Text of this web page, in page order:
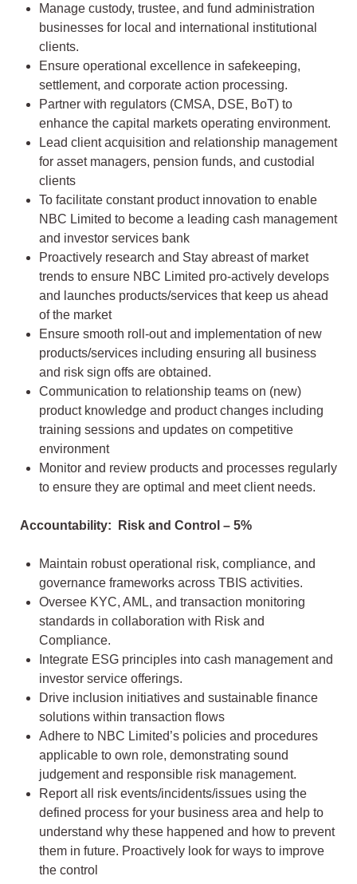
Manage custody, trustee, and fund administration
businesses for local and international institutional
clients.
Ensure operational excellence in safekeeping,
settlement, and corporate action processing.
Partner with regulators (CMSA, DSE, BoT) to
enhance the capital markets operating environment.
Lead client acquisition and relationship management
for asset managers, pension funds, and custodial
clients
To facilitate constant product innovation to enable
NBC Limited to become a leading cash management
and investor services bank
Proactively research and Stay abreast of market
trends to ensure NBC Limited pro-actively develops
and launches products/services that keep us ahead
of the market
Ensure smooth roll-out and implementation of new
products/services including ensuring all business
and risk sign offs are obtained.
Communication to relationship teams on (new)
product knowledge and product changes including
training sessions and updates on competitive
environment
Monitor and review products and processes regularly
to ensure they are optimal and meet client needs.
Accountability: Risk and Control – 5%
Maintain robust operational risk, compliance, and
governance frameworks across TBIS activities.
Oversee KYC, AML, and transaction monitoring
standards in collaboration with Risk and
Compliance.
Integrate ESG principles into cash management and
investor service offerings.
Drive inclusion initiatives and sustainable finance
solutions within transaction flows
Adhere to NBC Limited’s policies and procedures
applicable to own role, demonstrating sound
judgement and responsible risk management.
Report all risk events/incidents/issues using the
defined process for your business area and help to
understand why these happened and how to prevent
them in future. Proactively look for ways to improve
the control